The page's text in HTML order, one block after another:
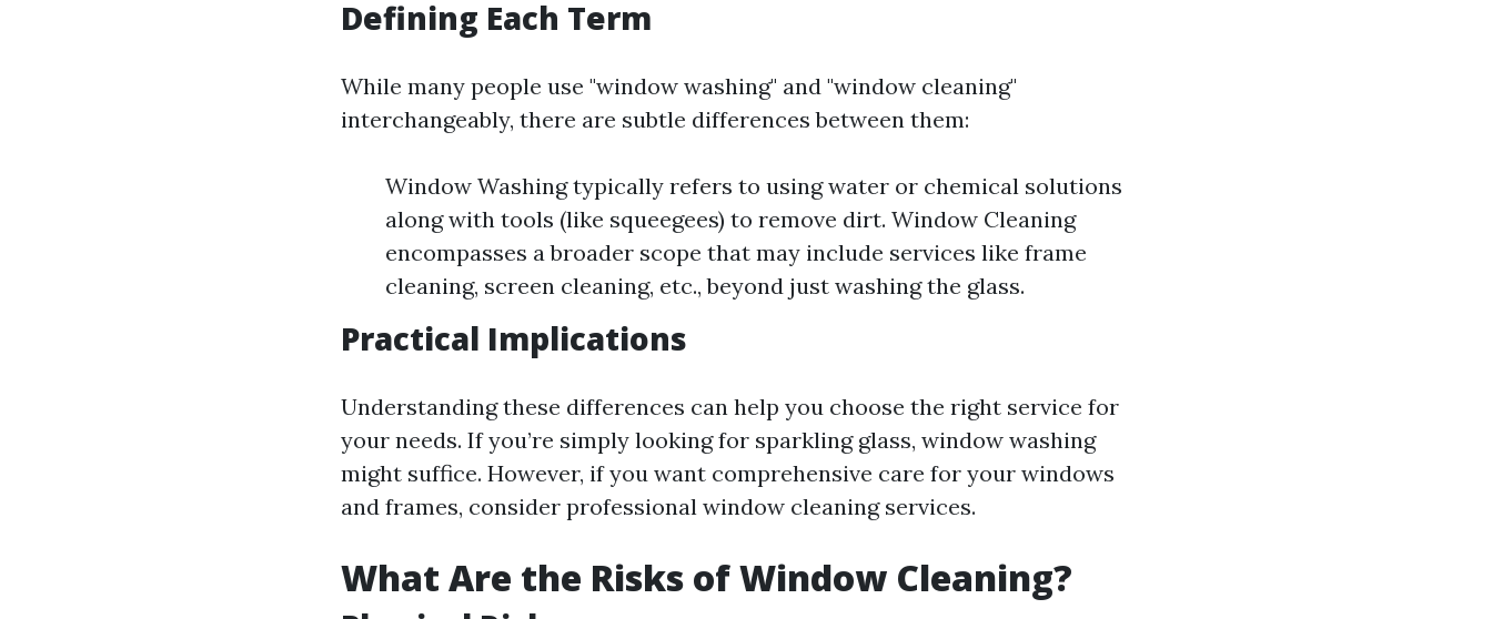
Defining Each Term
While many people use "window washing" and "window cleaning"
interchangeably, there are subtle differences between them:
Window Washing typically refers to using water or chemical solutions
along with tools (like squeegees) to remove dirt. Window Cleaning
encompasses a broader scope that may include services like frame
cleaning, screen cleaning, etc., beyond just washing the glass.
Practical Implications
Understanding these differences can help you choose the right service for
your needs. If you’re simply looking for sparkling glass, window washing
might suffice. However, if you want comprehensive care for your windows
and frames, consider professional window cleaning services.
What Are the Risks of Window Cleaning?